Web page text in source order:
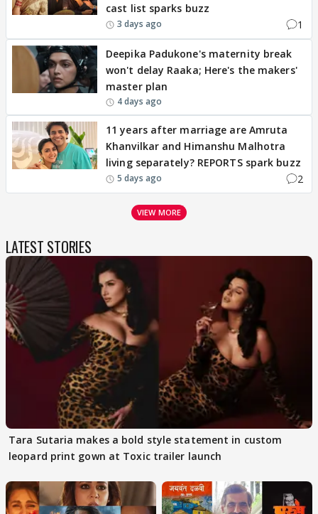
cast list sparks buzz
3 days ago 1
Deepika Padukone's maternity break
won't delay Raaka; Here's the makers'
master plan
4 days ago
11 years after marriage are Amruta
Khanvilkar and Himanshu Malhotra
living separately? REPORTS spark buzz
5 days ago 2
VIEW MORE
LATEST STORIES
Tara Sutaria makes a bold style statement in custom
leopard print gown at Toxic trailer launch